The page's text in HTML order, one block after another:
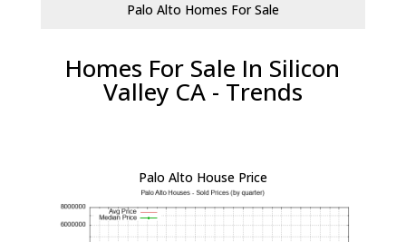
Palo Alto Homes For Sale
Homes For Sale In Silicon
Valley CA - Trends
Palo Alto House Price